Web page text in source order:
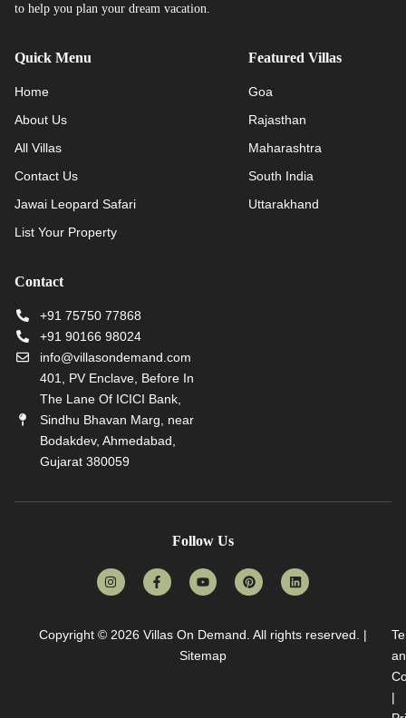
to help you plan your dream vacation.
Quick Menu
Home
About Us
All Villas
Contact Us
Jawai Leopard Safari
List Your Property
Featured Villas
Goa
Rajasthan
Maharashtra
South India
Uttarakhand
Contact
+91 75750 77868
+91 90166 98024
info@villasondemand.com
401, PV Enclave, Before In
The Lane Of ICICI Bank,
Sindhu Bhavan Marg, near
Bodakdev, Ahmedabad,
Gujarat 380059
Follow Us
Copyright © 2026 Villas On Demand. All rights reserved. |
Sitemap
|